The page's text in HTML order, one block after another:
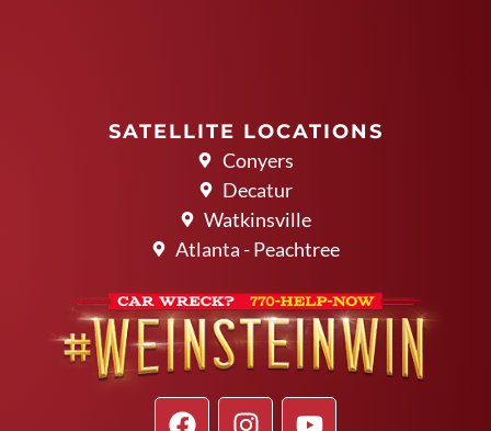
SATELLITE LOCATIONS
Conyers
Decatur
Watkinsville
Atlanta - Peachtree